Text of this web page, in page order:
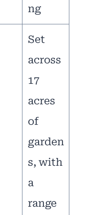
ng
Set
across
17
acres
of
garden
s, with
a
range